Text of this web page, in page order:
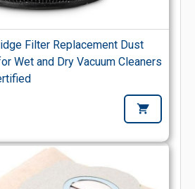
Filter Replacement Dust
Wet and Dry Vacuum Cleaners